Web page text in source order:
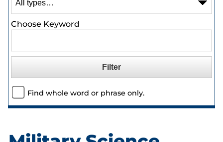
Choose Keyword
Find whole word or phrase only.